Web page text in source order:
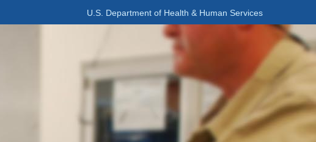
U.S. Department of Health & Human Services